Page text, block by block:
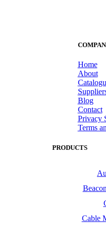
Home
About
Blog
Contact
Privacy
Terms
PRODUCTS
Cable